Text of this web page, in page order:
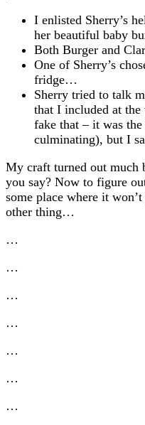
I enlisted Sherry’s
her beautiful baby
Both Burger and
One of Sherry’s
fridge…
Sherry tried to talk
that I included at
fake that – it was
culminating), but I
My craft turned out much
you say? Now to figure
some place where it
other thing…
…
…
…
…
…
…
…